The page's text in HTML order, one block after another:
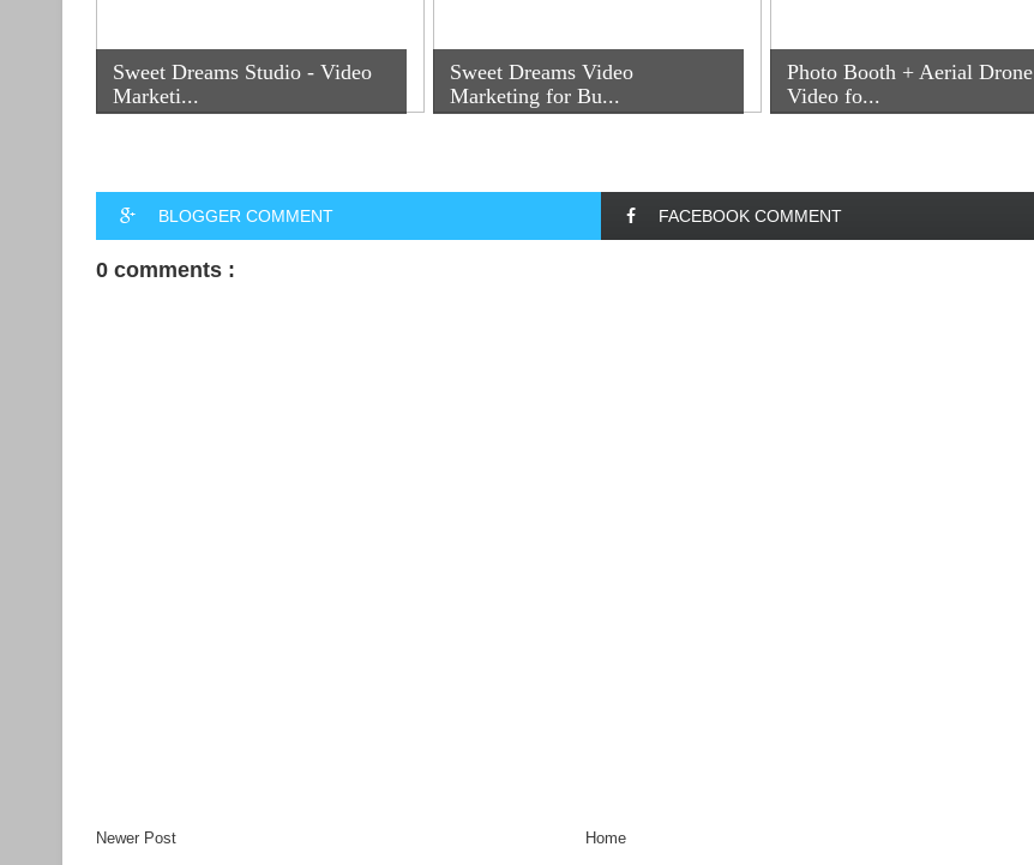
Sweet Dreams Studio - Video
Marketi...
Sweet Dreams Video
Marketing for Bu...
Photo Booth + Aerial Drone
Video fo...
BLOGGER COMMENT FACEBOOK COMMENT
0 comments :
Newer Post Home